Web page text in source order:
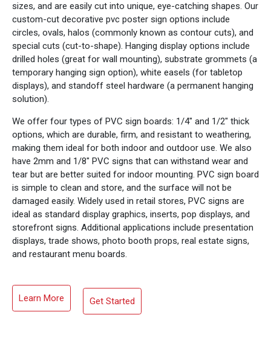
sizes, and are easily cut into unique, eye-catching shapes. Our
custom-cut decorative pvc poster sign options include
circles, ovals, halos (commonly known as contour cuts), and
special cuts (cut-to-shape). Hanging display options include
drilled holes (great for wall mounting), substrate grommets (a
temporary hanging sign option), white easels (for tabletop
displays), and standoff steel hardware (a permanent hanging
solution).
We offer four types of PVC sign boards: 1/4" and 1/2" thick
options, which are durable, firm, and resistant to weathering,
making them ideal for both indoor and outdoor use. We also
have 2mm and 1/8" PVC signs that can withstand wear and
tear but are better suited for indoor mounting. PVC sign board
is simple to clean and store, and the surface will not be
damaged easily. Widely used in retail stores, PVC signs are
ideal as standard display graphics, inserts, pop displays, and
storefront signs. Additional applications include presentation
displays, trade shows, photo booth props, real estate signs,
and restaurant menu boards.
Learn More Get Started